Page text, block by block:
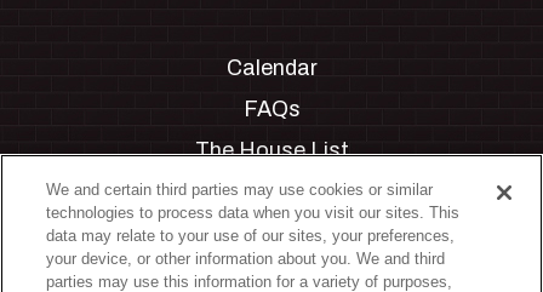
Calendar
FAQs
The House List
Private Events
Partnerships
Jobs
We and certain third parties may use cookies or similar
technologies to process data when you visit our sites. This
data may relate to your use of our sites, your preferences,
your device, or other information about you. We and third
parties may use this information for a variety of purposes,